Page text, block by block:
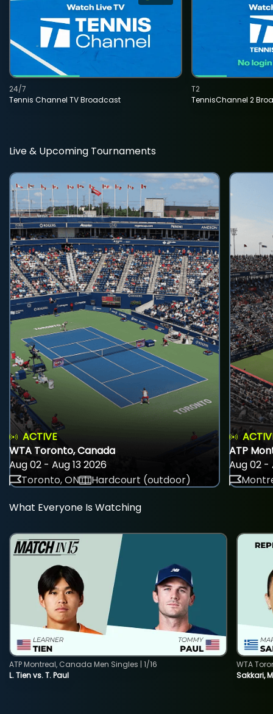
Tennis Channel TV Broadcast
24/7
TennisChannel 2
T2
Live & Upcoming Tournaments
ACTIVE
WTA Toronto, Canada
Aug 02 - Aug 13 2026
Toronto, ON
Hardcourt (outdoor)
ATP
Aug 02 -
What Everyone Is Watching
L. Tien vs. T. Paul
ATP Montreal, Canada Men Singles | 1/16
Sakkari,
WTA